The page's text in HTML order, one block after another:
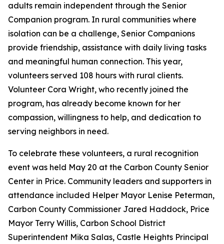
adults remain independent through the Senior
Companion program. In rural communities where
isolation can be a challenge, Senior Companions
provide friendship, assistance with daily living tasks
and meaningful human connection. This year,
volunteers served 108 hours with rural clients.
Volunteer Cora Wright, who recently joined the
program, has already become known for her
compassion, willingness to help, and dedication to
serving neighbors in need.
To celebrate these volunteers, a rural recognition
event was held May 20 at the Carbon County Senior
Center in Price. Community leaders and supporters in
attendance included Helper Mayor Lenise Peterman,
Carbon County Commissioner Jared Haddock, Price
Mayor Terry Willis, Carbon School District
Superintendent Mika Salas, Castle Heights Principal